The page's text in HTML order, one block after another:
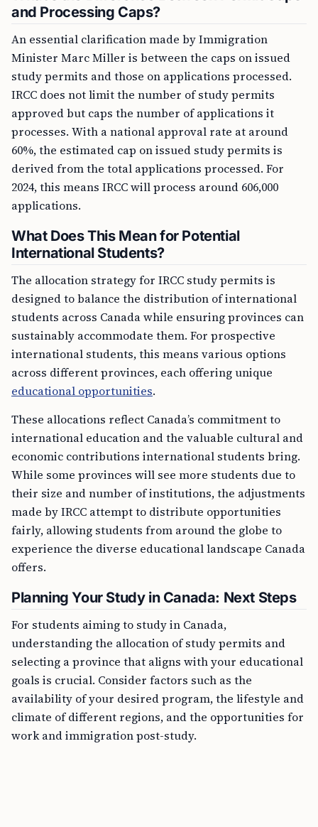
and Processing Caps?
An essential clarification made by Immigration
Minister Marc Miller is between the caps on issued
study permits and those on applications processed.
IRCC does not limit the number of study permits
approved but caps the number of applications it
processes. With a national approval rate at around
60%, the estimated cap on issued study permits is
derived from the total applications processed. For
2024, this means IRCC will process around 606,000
applications.
What Does This Mean for Potential
International Students?
The allocation strategy for IRCC study permits is
designed to balance the distribution of international
students across Canada while ensuring provinces can
sustainably accommodate them. For prospective
international students, this means various options
across different provinces, each offering unique
educational opportunities.
These allocations reflect Canada’s commitment to
international education and the valuable cultural and
economic contributions international students bring.
While some provinces will see more students due to
their size and number of institutions, the adjustments
made by IRCC attempt to distribute opportunities
fairly, allowing students from around the globe to
experience the diverse educational landscape Canada
offers.
Planning Your Study in Canada: Next Steps
For students aiming to study in Canada,
understanding the allocation of study permits and
selecting a province that aligns with your educational
goals is crucial. Consider factors such as the
availability of your desired program, the lifestyle and
climate of different regions, and the opportunities for
work and immigration post-study.